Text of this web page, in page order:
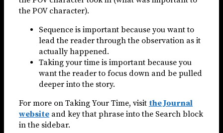
the POV character).
Sequence is important because you want to
lead the reader through the observation as it
actually happened.
Taking your time is important because you
want the reader to focus down and be pulled
deeper into the story.
For more on Taking Your Time, visit the Journal
website and key that phrase into the Search block
in the sidebar.